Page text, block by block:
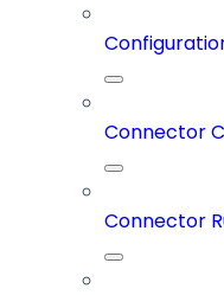
Connector
Connector